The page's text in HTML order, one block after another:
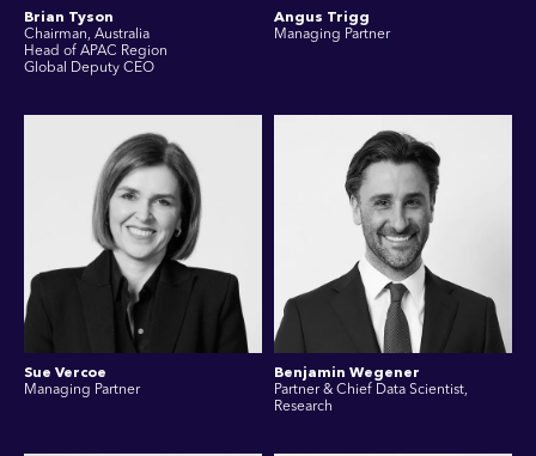
Brian Tyson
Chairman, Australia
Head of APAC Region
Global Deputy CEO
Angus Trigg
Managing Partner
Sue Vercoe
Managing Partner
Benjamin Wegener
Partner & Chief Data Scientist,
Research